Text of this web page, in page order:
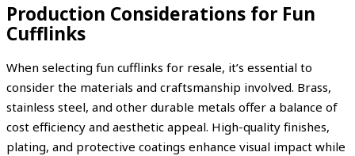
Production Considerations for Fun
Cufflinks
When selecting fun cufflinks for resale, it’s essential to
consider the materials and craftsmanship involved. Brass,
stainless steel, and other durable metals offer a balance of
cost efficiency and aesthetic appeal. High-quality finishes,
plating, and protective coatings enhance visual impact while